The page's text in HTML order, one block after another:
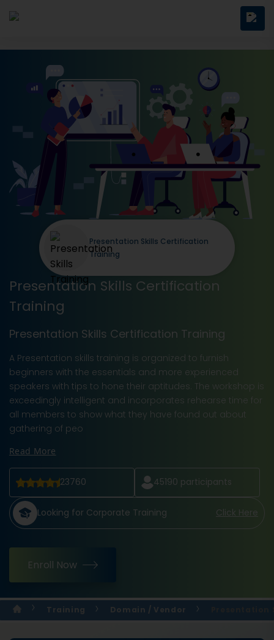
Presentation Skills Certification
Training
Presentation Skills Certification Training
A Presentation skills training is organized to furnish
beginners with the essentials and more experienced
speakers with tips to hone their aptitudes. The workshop is
exceedingly intelligent and incorporates rehearse time for
all members to show what they have found out about
gathering of peo
Read More
23760 45190 participants
Looking for Corporate Training Click Here
Enroll Now
Presentation Skills Certification
Training
Training Domain / Vendor